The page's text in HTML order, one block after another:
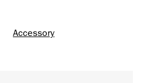
Accessory